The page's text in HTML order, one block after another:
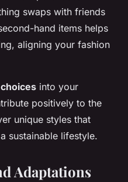
swaps with friends
hand items helps
aligning your fashion
into your
positively to the
unique styles that
sustainable lifestyle.
Adaptations